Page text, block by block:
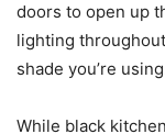
doors to open up
lighting
shade you’re
While black